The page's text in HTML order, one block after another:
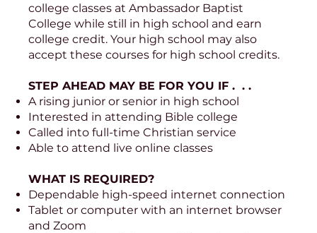
college classes at Ambassador Baptist
College while still in high school and earn
college credit. Your high school may also
accept these courses for high school credits.
STEP AHEAD MAY BE FOR YOU IF . . .
A rising junior or senior in high school
Interested in attending Bible college
Called into full-time Christian service
Able to attend live online classes
WHAT IS REQUIRED?
Dependable high-speed internet connection
Tablet or computer with an internet browser
and Zoom